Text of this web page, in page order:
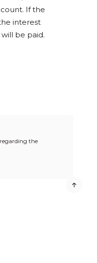
If the
interest
be paid.
the